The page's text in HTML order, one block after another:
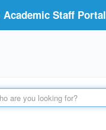
Staff Portal